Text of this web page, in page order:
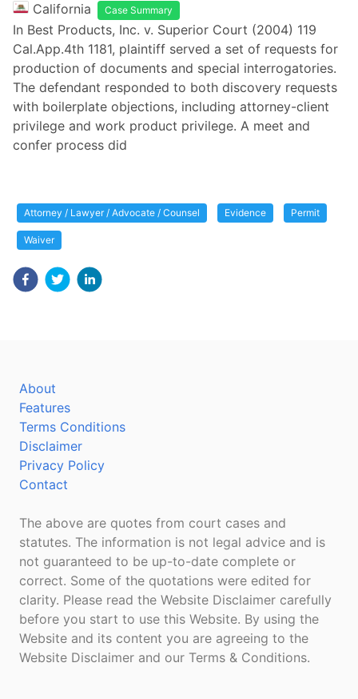
California Case Summary
In Best Products, Inc. v. Superior Court (2004) 119
Cal.App.4th 1181, plaintiff served a set of requests for
production of documents and special interrogatories.
The defendant responded to both discovery requests
with boilerplate objections, including attorney-client
privilege and work product privilege. A meet and
confer process did
Attorney / Lawyer / Advocate / Counsel Evidence Permit
Waiver
About
Features
Terms Conditions
Disclaimer
Privacy Policy
Contact
The above are quotes from court cases and
statutes. The information is not legal advice and is
not guaranteed to be up-to-date complete or
correct. Some of the quotations were edited for
clarity. Please read the Website Disclaimer carefully
before you start to use this Website. By using the
Website and its content you are agreeing to the
Website Disclaimer and our Terms & Conditions.